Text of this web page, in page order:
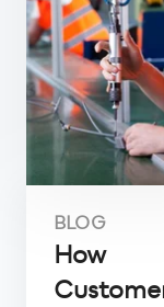
BLOG
How